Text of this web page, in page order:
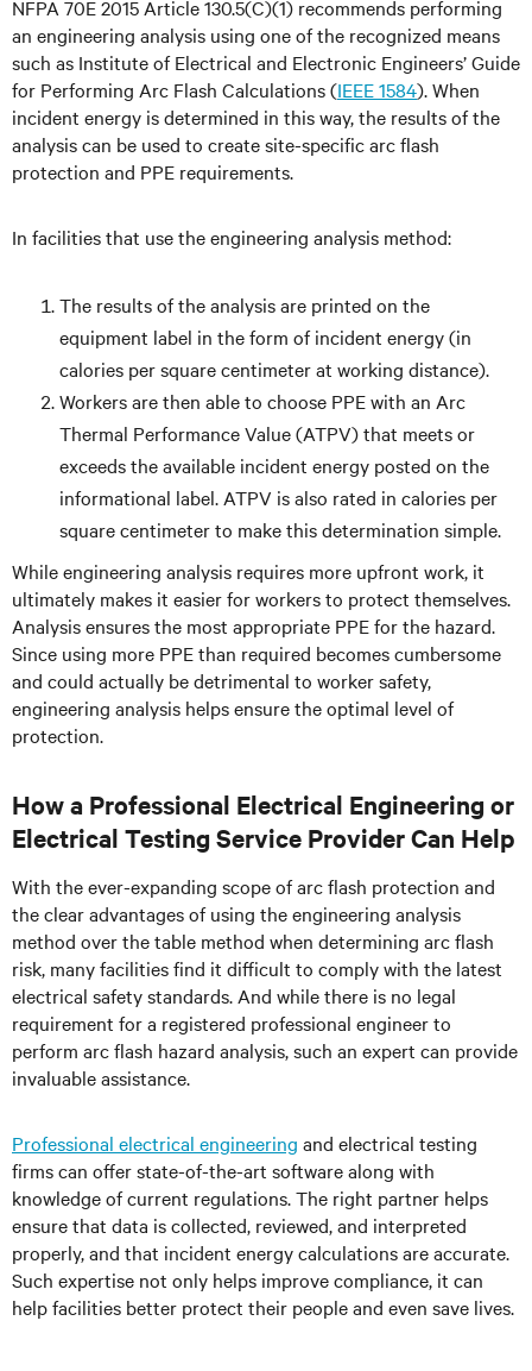
NFPA 70E 2015 Article 130.5(C)(1) recommends performing
an engineering analysis using one of the recognized means
such as Institute of Electrical and Electronic Engineers’ Guide
for Performing Arc Flash Calculations (IEEE 1584). When
incident energy is determined in this way, the results of the
analysis can be used to create site-specific arc flash
protection and PPE requirements.
In facilities that use the engineering analysis method:
The results of the analysis are printed on the
equipment label in the form of incident energy (in
calories per square centimeter at working distance).
Workers are then able to choose PPE with an Arc
Thermal Performance Value (ATPV) that meets or
exceeds the available incident energy posted on the
informational label. ATPV is also rated in calories per
square centimeter to make this determination simple.
While engineering analysis requires more upfront work, it
ultimately makes it easier for workers to protect themselves.
Analysis ensures the most appropriate PPE for the hazard.
Since using more PPE than required becomes cumbersome
and could actually be detrimental to worker safety,
engineering analysis helps ensure the optimal level of
protection.
How a Professional Electrical Engineering or
Electrical Testing Service Provider Can Help
With the ever-expanding scope of arc flash protection and
the clear advantages of using the engineering analysis
method over the table method when determining arc flash
risk, many facilities find it difficult to comply with the latest
electrical safety standards. And while there is no legal
requirement for a registered professional engineer to
perform arc flash hazard analysis, such an expert can provide
invaluable assistance.
Professional electrical engineering and electrical testing
firms can offer state-of-the-art software along with
knowledge of current regulations. The right partner helps
ensure that data is collected, reviewed, and interpreted
properly, and that incident energy calculations are accurate.
Such expertise not only helps improve compliance, it can
help facilities better protect their people and even save lives.